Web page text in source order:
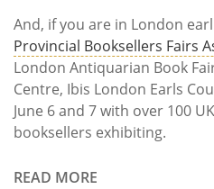
And, if you are in London
Provincial Booksellers Fairs
London Antiquarian Book
Centre, Ibis London Earls
June 6 and 7 with over 100
booksellers exhibiting.
READ MORE